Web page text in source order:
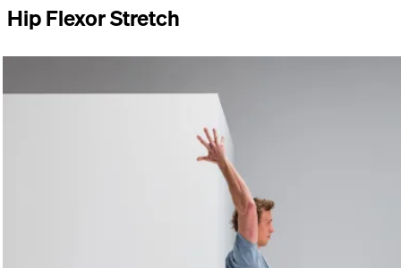
Hip Flexor Stretch
your sides. Push your hips forward. Hold the position.
Perform the exercise for 60–90 seconds on both sides.